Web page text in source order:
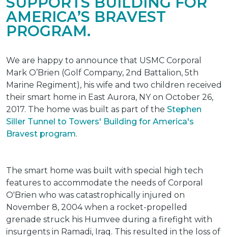
AMERICA’S BRAVEST
PROGRAM.
We are happy to announce that USMC Corporal
Mark O’Brien (Golf Company, 2nd Battalion, 5th
Marine Regiment), his wife and two children received
their smart home in East Aurora, NY on October 26,
2017. The home was built as part of the Stephen
Siller Tunnel to Towers' Building for America's
Bravest program.
The smart home was built with special high tech
features to accommodate the needs of Corporal
O'Brien who was catastrophically injured on
November 8, 2004 when a rocket-propelled
grenade struck his Humvee during a firefight with
insurgents in Ramadi, Iraq. This resulted in the loss of